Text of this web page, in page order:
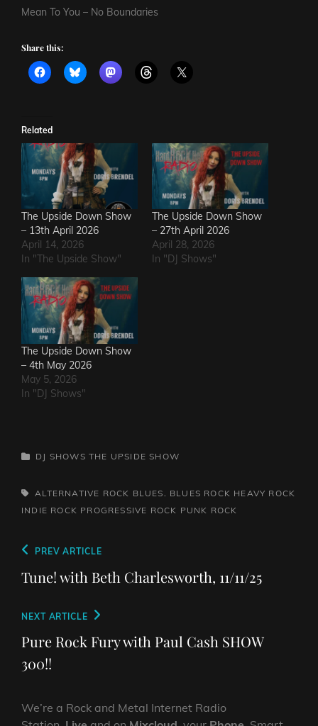
Mean To You – No Boundaries
Share this:
Related
The Upside Down Show
– 13th April 2026
April 14, 2026
In "The Upside Show"
The Upside Down Show
– 27th April 2026
April 28, 2026
In "DJ Shows"
The Upside Down Show
– 4th May 2026
May 5, 2026
In "DJ Shows"
CATEGORIES
DJ SHOWS THE UPSIDE SHOW
TAGS,ALTERNATIVE ROCK BLUES. BLUES ROCK HEAVY ROCK
INDIE ROCK PROGRESSIVE ROCK PUNK ROCK
Post
navigation
Previous
Post
PREV ARTICLE
Tune! with Beth Charlesworth, 11/11/25
Next
Post
NEXT ARTICLE
Pure Rock Fury with Paul Cash SHOW
300!!
We’re a Rock and Metal Internet Radio